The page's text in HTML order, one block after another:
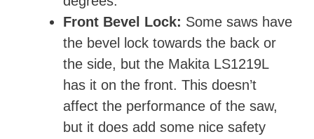
Front Bevel Lock: Some saws have
the bevel lock towards the back or
the side, but the Makita LS1219L
has it on the front. This doesn’t
affect the performance of the saw,
but it does add some nice safety